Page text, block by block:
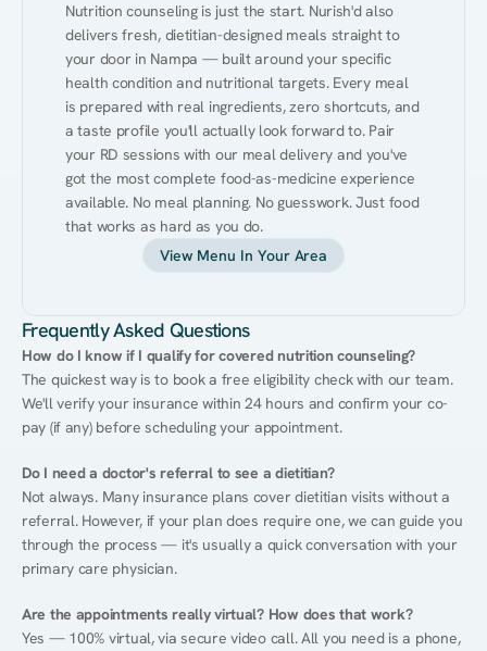
Nutrition counseling is just the start. Nurish'd also
delivers fresh, dietitian-designed meals straight to
your door in Nampa — built around your specific
health condition and nutritional targets. Every meal
is prepared with real ingredients, zero shortcuts, and
a taste profile you'll actually look forward to. Pair
your RD sessions with our meal delivery and you've
got the most complete food-as-medicine experience
available. No meal planning. No guesswork. Just food
that works as hard as you do.
View Menu In Your Area
Frequently Asked Questions
How do I know if I qualify for covered nutrition counseling?
The quickest way is to book a free eligibility check with our team.
We'll verify your insurance within 24 hours and confirm your co-
pay (if any) before scheduling your appointment.
Do I need a doctor's referral to see a dietitian?
Not always. Many insurance plans cover dietitian visits without a
referral. However, if your plan does require one, we can guide you
through the process — it's usually a quick conversation with your
primary care physician.
Are the appointments really virtual? How does that work?
Yes — 100% virtual, via secure video call. All you need is a phone,